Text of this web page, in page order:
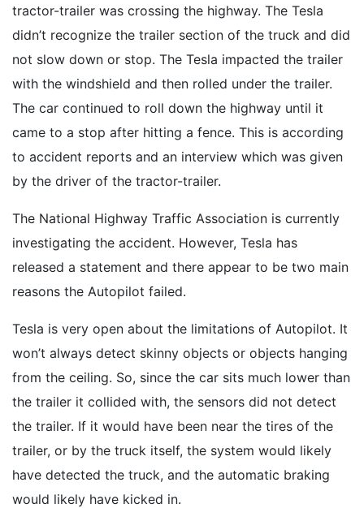
tractor-trailer was crossing the highway. The Tesla
didn’t recognize the trailer section of the truck and did
not slow down or stop. The Tesla impacted the trailer
with the windshield and then rolled under the trailer.
The car continued to roll down the highway until it
came to a stop after hitting a fence. This is according
to accident reports and an interview which was given
by the driver of the tractor-trailer.
The National Highway Traffic Association is currently
investigating the accident. However, Tesla has
released a statement and there appear to be two main
reasons the Autopilot failed.
Tesla is very open about the limitations of Autopilot. It
won’t always detect skinny objects or objects hanging
from the ceiling. So, since the car sits much lower than
the trailer it collided with, the sensors did not detect
the trailer. If it would have been near the tires of the
trailer, or by the truck itself, the system would likely
have detected the truck, and the automatic braking
would likely have kicked in.